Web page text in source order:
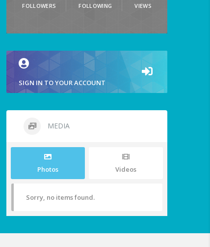
FOLLOWERS FOLLOWING VIEWS
SIGN IN TO YOUR ACCOUNT
MEDIA
Photos Videos
Sorry, no items found.